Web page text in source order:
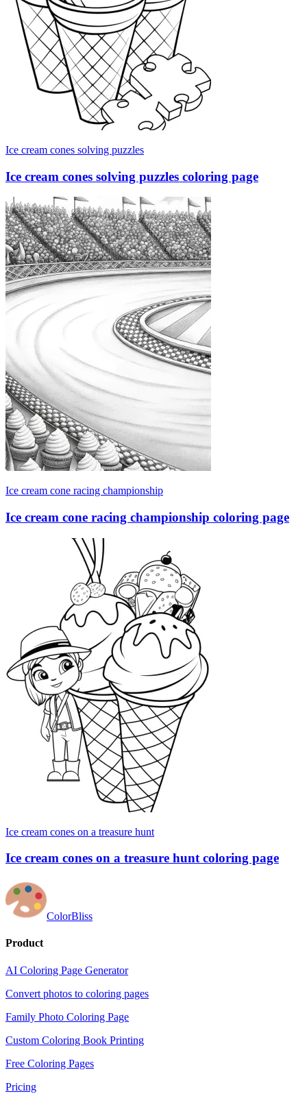
Ice cream cones solving puzzles
Ice cream cones solving puzzles coloring page
Ice cream cone racing championship
Ice cream cone racing championship coloring page
Ice cream cones on a treasure hunt
Ice cream cones on a treasure hunt coloring page
ColorBliss
Product
AI Coloring Page Generator
Convert photos to coloring pages
Family Photo Coloring Page
Custom Coloring Book Printing
Free Coloring Pages
Pricing